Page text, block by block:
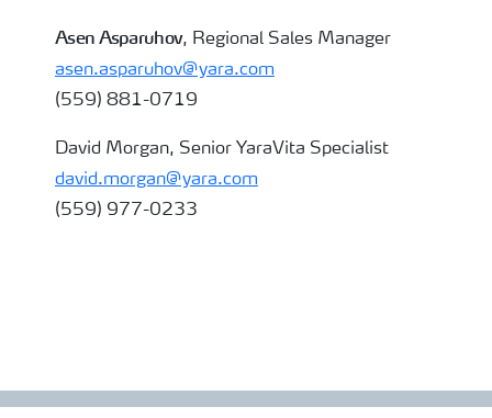
Asen Asparuhov, Regional Sales Manager
asen.asparuhov@yara.com
(559) 881-0719
David Morgan, Senior YaraVita Specialist
david.morgan@yara.com
(559) 977-0233